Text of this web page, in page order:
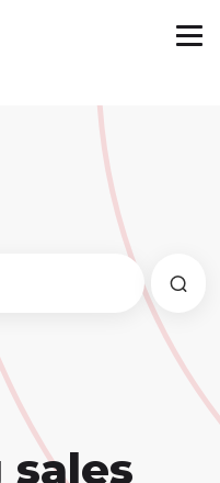
con una función de
el campo de